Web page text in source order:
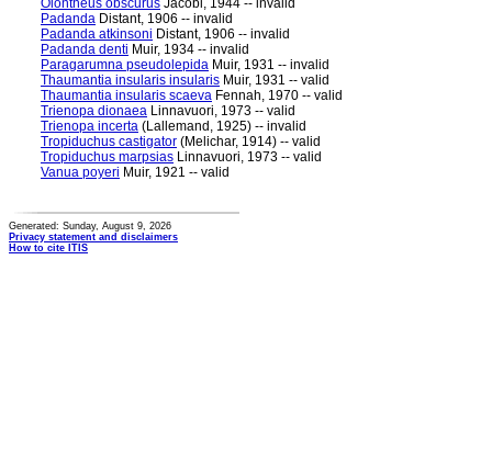
Olontheus obscurus Jacobi, 1944 -- invalid
Padanda Distant, 1906 -- invalid
Padanda atkinsoni Distant, 1906 -- invalid
Padanda denti Muir, 1934 -- invalid
Paragarumna pseudolepida Muir, 1931 -- invalid
Thaumantia insularis insularis Muir, 1931 -- valid
Thaumantia insularis scaeva Fennah, 1970 -- valid
Trienopa dionaea Linnavuori, 1973 -- valid
Trienopa incerta (Lallemand, 1925) -- invalid
Tropiduchus castigator (Melichar, 1914) -- valid
Tropiduchus marpsias Linnavuori, 1973 -- valid
Vanua poyeri Muir, 1921 -- valid
Generated: Sunday, August 9, 2026
Privacy statement and disclaimers
How to cite ITIS